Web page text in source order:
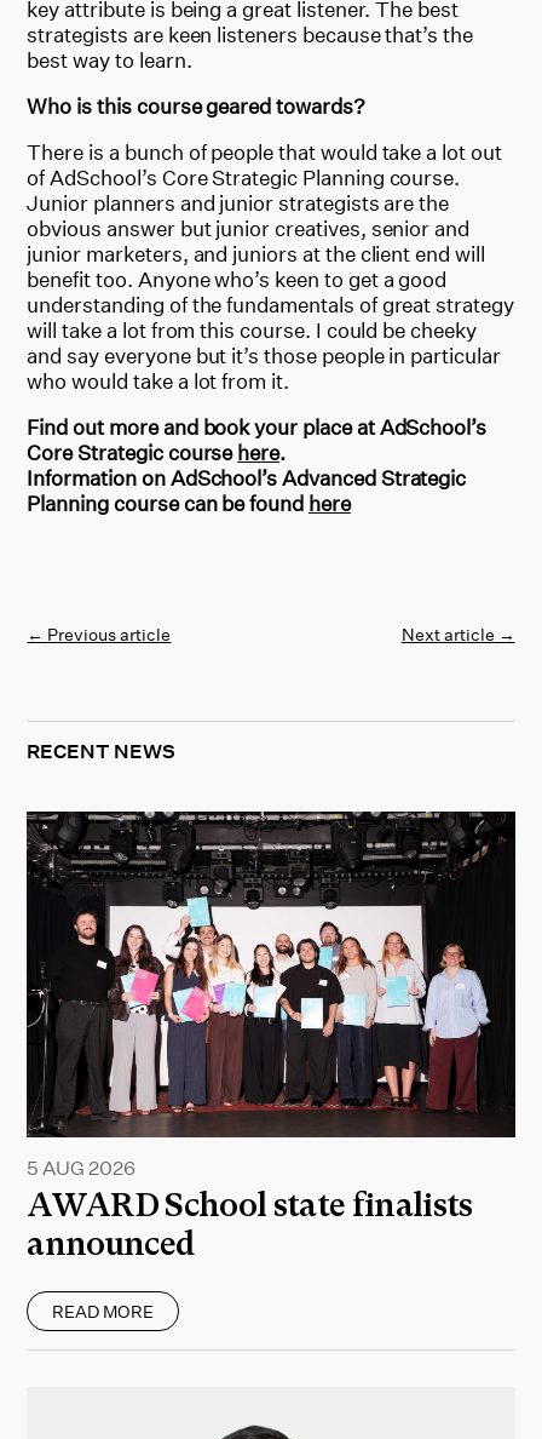
key attribute is being a great listener. The best
strategists are keen listeners because that’s the
best way to learn.
Who is this course geared towards?
There is a bunch of people that would take a lot out
of AdSchool’s Core Strategic Planning course.
Junior planners and junior strategists are the
obvious answer but junior creatives, senior and
junior marketers, and juniors at the client end will
benefit too. Anyone who’s keen to get a good
understanding of the fundamentals of great strategy
will take a lot from this course. I could be cheeky
and say everyone but it’s those people in particular
who would take a lot from it.
Find out more and book your place at AdSchool’s
Core Strategic coursehere.
Information on AdSchool’s Advanced Strategic
Planning course can be found here
← Previous article Next article →
RECENT NEWS
AWARD School state finalists
announced
5 AUG 2026
READ MORE